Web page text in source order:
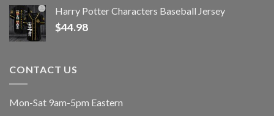
Harry Potter Characters Baseball Jersey
$44.98
CONTACT US
Mon-Sat 9am-5pm Eastern